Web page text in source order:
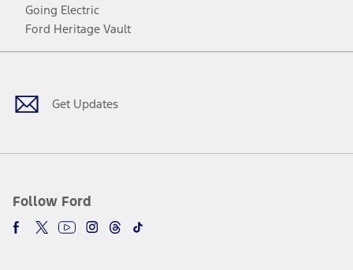
Going Electric
Ford Heritage Vault
Get Updates
Follow Ford
Facebook
TwitterYoutubeInstagram
Threads
TikTok